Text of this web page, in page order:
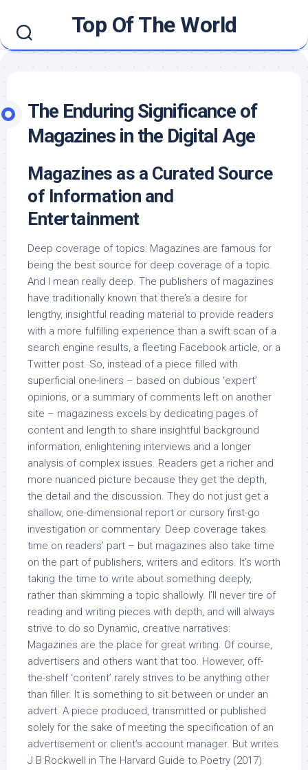
content
Top Of The World
The Enduring Significance of
Magazines in the Digital Age
Magazines as a Curated Source
of Information and
Entertainment
Deep coverage of topics: Magazines are famous for
being the best source for deep coverage of a topic.
And I mean really deep. The publishers of magazines
have traditionally known that there’s a desire for
lengthy, insightful reading material to provide readers
with a more fulfilling experience than a swift scan of a
search engine results, a fleeting Facebook article, or a
Twitter post. So, instead of a piece filled with
superficial one-liners – based on dubious ‘expert’
opinions, or a summary of comments left on another
site – magaziness excels by dedicating pages of
content and length to share insightful background
information, enlightening interviews and a longer
analysis of complex issues. Readers get a richer and
more nuanced picture because they get the depth,
the detail and the discussion. They do not just get a
shallow, one-dimensional report or cursory first-go
investigation or commentary. Deep coverage takes
time on readers’ part – but magazines also take time
on the part of publishers, writers and editors. It’s worth
taking the time to write about something deeply,
rather than skimming a topic shallowly. I’ll never tire of
reading and writing pieces with depth, and will always
strive to do so Dynamic, creative narratives:
Magazines are the place for great writing. Of course,
advertisers and others want that too. However, off-
the-shelf ‘content’ rarely strives to be anything other
than filler. It is something to sit between or under an
advert. A piece produced, transmitted or published
solely for the sake of meeting the specification of an
advertisement or client’s account manager. But writes
J B Rockwell in The Harvard Guide to Poetry (2017):